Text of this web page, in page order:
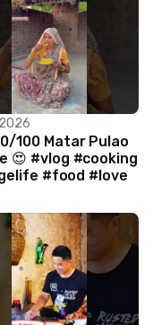
100 Matar Pulao
😍 #vlog #cooking
#food #love